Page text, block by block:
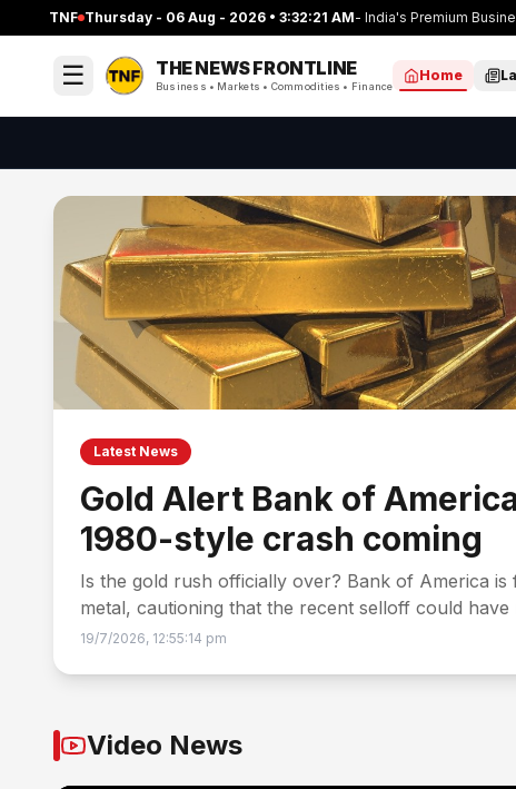
TNF Thursday - 06 Aug - 2026 • 3:32:22 AM- India's Premium
☰ THE NEWSFRONTLINE
Business • Markets • Commodities • Finance
Home
Latest News
Gold Alert Bank of
1980-style crash coming
Is the gold rush officially over? Bank of America
metal, cautioning that the recent selloff could
19/7/2026, 12:55:14 pm
Video News